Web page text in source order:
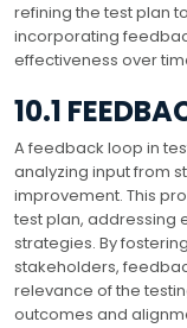
refining the test plan
incorporating
effectiveness over
10.1
A feedback loop in
analyzing input from
improvement. This
test plan, addressing
strategies. By
stakeholders,
relevance of the
outcomes and